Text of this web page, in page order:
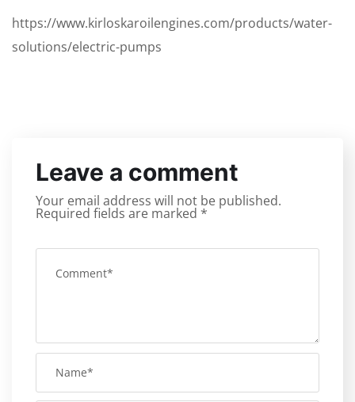
https://www.kirloskaroilengines.com/products/water-
solutions/electric-pumps
Leave a comment
Your email address will not be published.
Required fields are marked *